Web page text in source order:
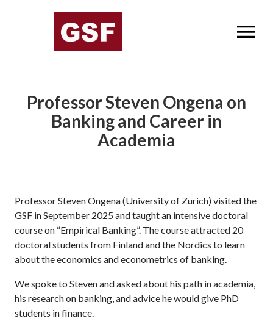
Professor Steven Ongena on
Banking and Career in
Academia
Professor Steven Ongena (University of Zurich) visited the
GSF in September 2025 and taught an intensive doctoral
course on “Empirical Banking”. The course attracted 20
doctoral students from Finland and the Nordics to learn
about the economics and econometrics of banking.
We spoke to Steven and asked about his path in academia,
his research on banking, and advice he would give PhD
students in finance.